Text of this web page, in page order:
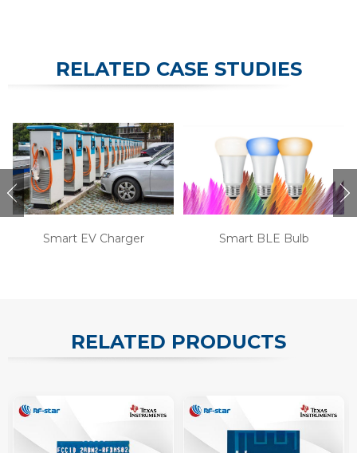
RELATED CASE STUDIES
Smart EV Charger Smart BLE Bulb
RELATED PRODUCTS